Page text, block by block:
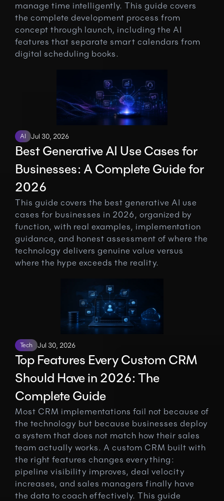
manage time intelligently. This guide covers
the complete development process from
concept through launch, including the AI
features that separate smart calendars from
digital scheduling books.
AI Jul 30, 2026
Best Generative AI Use Cases for
Businesses: A Complete Guide for
2026
This guide covers the best generative AI use
cases for businesses in 2026, organized by
function, with real examples, implementation
guidance, and honest assessment of where the
technology delivers genuine value versus
where the hype exceeds the reality.
Tech Jul 30, 2026
Top Features Every Custom CRM
Should Have in 2026: The
Complete Guide
Most CRM implementations fail not because of
the technology but because businesses deploy
a system that does not match how their sales
team actually works. A custom CRM built with
the right features changes everything:
pipeline visibility improves, deal velocity
increases, and sales managers finally have
the data to coach effectively. This guide